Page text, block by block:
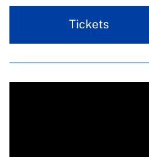
Tickets